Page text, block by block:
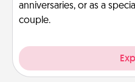
anniversaries, or as a
couple.